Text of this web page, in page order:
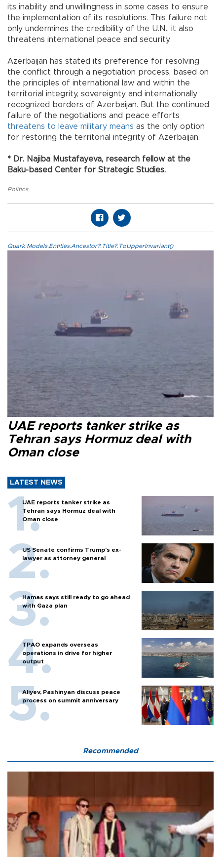
its inability and unwillingness in some cases to ensure
the implementation of its resolutions. This failure not
only undermines the credibility of the U.N., it also
threatens international peace and security.
Azerbaijan has stated its preference for resolving
the conflict through a negotiation process, based on
the principles of international law and within the
territorial integrity, sovereignty and internationally
recognized borders of Azerbaijan. But the continued
failure of the negotiations and peace efforts
threatens to leave military means as the only option
for restoring the territorial integrity of Azerbaijan.
* Dr. Najiba Mustafayeva, research fellow at the
Baku-based Center for Strategic Studies.
Politics,
Quark.Models.Entities.Ancestor?.Title?.ToUpperInvariant()
UAE reports tanker strike as
Tehran says Hormuz deal with
Oman close
LATEST NEWS
UAE reports tanker strike as
Tehran says Hormuz deal with
Oman close
US Senate confirms Trump's ex-
lawyer as attorney general
Hamas says still ready to go ahead
with Gaza plan
TPAO expands overseas
operations in drive for higher
output
Aliyev, Pashinyan discuss peace
process on summit anniversary
Recommended